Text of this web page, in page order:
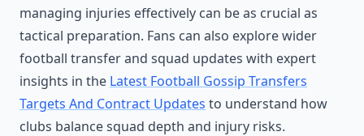
managing injuries effectively can be as crucial as
tactical preparation. Fans can also explore wider
football transfer and squad updates with expert
insights in the Latest Football Gossip Transfers
Targets And Contract Updates to understand how
clubs balance squad depth and injury risks.